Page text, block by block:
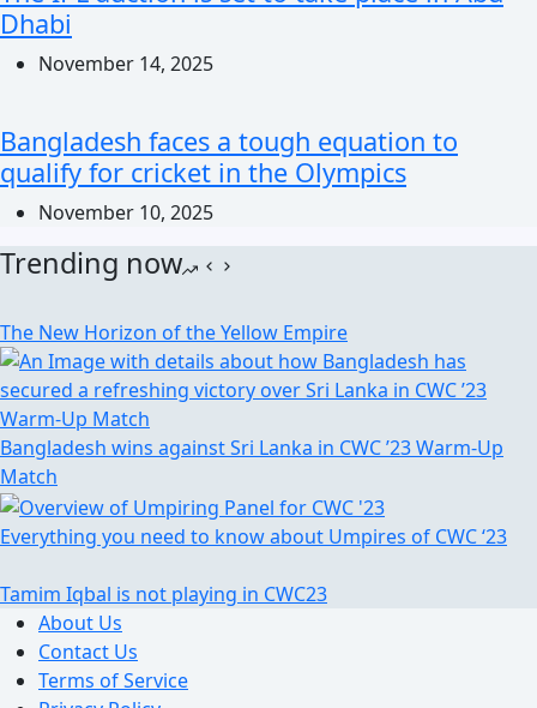
Dhabi
November 14, 2025
Bangladesh faces a tough equation to
qualify for cricket in the Olympics
November 10, 2025
Trending now
The New Horizon of the Yellow Empire
Bangladesh wins against Sri Lanka in CWC ’23 Warm-Up
Match
Everything you need to know about Umpires of CWC ‘23
Tamim Iqbal is not playing in CWC23
About Us
Contact Us
Terms of Service